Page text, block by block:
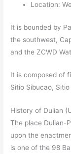
Location:
It is bounded by
the southwest,
and the ZCWD
It is composed of
Sitio Sibucao,
History of Dulian
The place Dulian-
upon the
is one of the 98